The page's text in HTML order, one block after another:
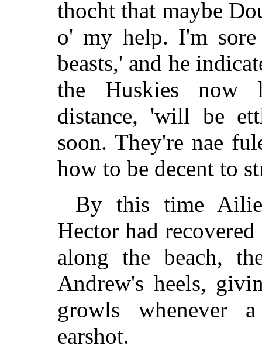
thocht that maybe
o' my help. I'm
beasts,' and he
the Huskies now
distance, 'will be
soon. They're nae
how to be decent to
By this time
Hector had
along the beach,
Andrew's heels,
growls whenever
earshot.